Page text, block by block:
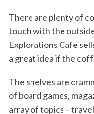
There are plenty of
touch with the
Explorations Cafe
a great idea if the
The shelves are
of board games,
array of topics –